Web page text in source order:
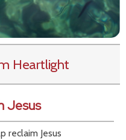
Heartlight
Jesus
reclaim Jesus